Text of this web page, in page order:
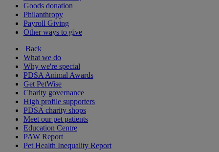
Goods donation
Philanthropy
Payroll Giving
Other ways to give
Back
What we do
Why we're special
PDSA Animal Awards
Get PetWise
Charity governance
High profile supporters
PDSA charity shops
Meet our pet patients
Education Centre
PAW Report
Pet Health Inequality Report